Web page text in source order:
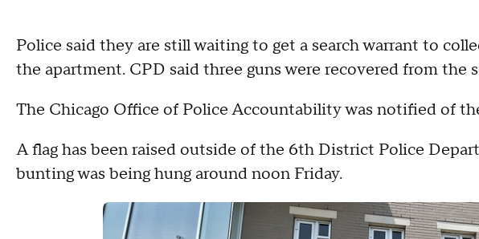
Police said they are still waiting to get a search warrant to
the apartment. CPD said three guns were recovered from the
The Chicago Office of Police Accountability was notified of
A flag has been raised outside of the 6th District Police
bunting was being hung around noon Friday.